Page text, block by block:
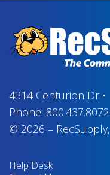
4314 Centurion Dr•
Phone: 800.437.8072
© 2026 – RecSupply,
Help Desk